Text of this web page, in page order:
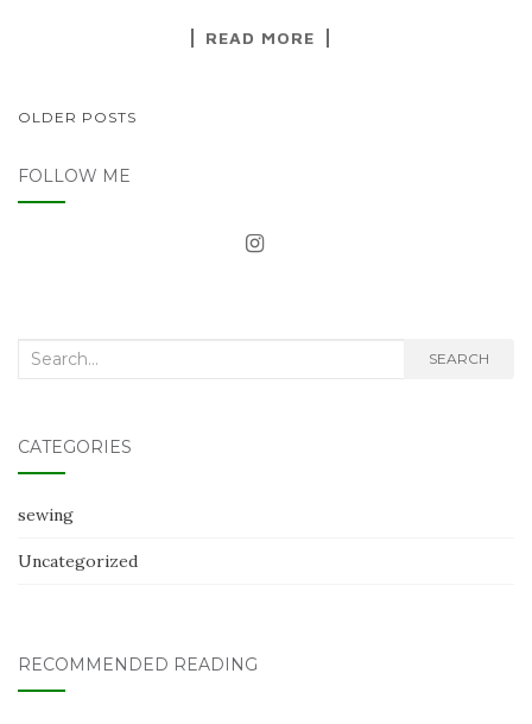
READ MORE
POSTS
OLDER POSTS
FOLLOW ME
Search
SEARCH
CATEGORIES
sewing
Uncategorized
RECOMMENDED READING